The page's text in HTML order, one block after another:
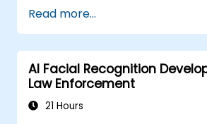
Utilise frameworks such as
Lite, OpenVINO, and
model deployment.
Optimise AI models for
power efficiency, and low-
inference.
Read more...
AI Facial Recognition
Law Enforcement
21 Hours